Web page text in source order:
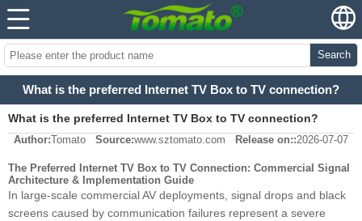
Search
What is the preferred Internet TV Box to TV connection?
What is the preferred Internet TV Box to TV connection?
Author:Tomato Source:www.sztomato.com Release on::2026-07-07
The Preferred Internet TV Box to TV Connection: Commercial Signal
Architecture & Implementation Guide
In large-scale commercial AV deployments, signal drops and black
screens caused by communication failures represent a severe